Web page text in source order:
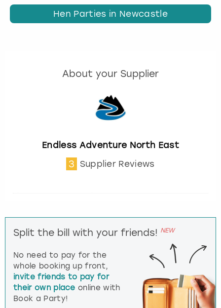
Hen Parties in Newcastle
About your Supplier
Endless Adventure North East
3 Supplier Reviews
Split the bill with your friends! NEW
No need to pay for the
whole booking up front,
invite friends to pay for
their own place online with
Book a Party!